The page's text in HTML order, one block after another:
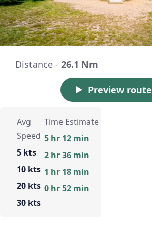
Distance - 26.1 Nm
Preview route
Avg
Speed
5 kts
10 kts
20 kts
30 kts
Time Estimate
5 hr 12 min
2 hr 36 min
1 hr 18 min
0 hr 52 min